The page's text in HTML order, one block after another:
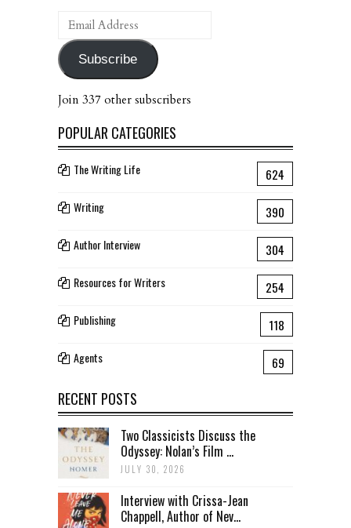
Email
Address
Subscribe
Join 337 other subscribers
POPULAR CATEGORIES
The Writing Life 624
Writing 390
Author Interview 304
Resources for Writers 254
Publishing 118
Agents 69
RECENT POSTS
Two Classicists Discuss the
Odyssey: Nolan’s Film ...
JULY 30, 2026
Interview with Crissa-Jean
Chappell, Author of Nev...